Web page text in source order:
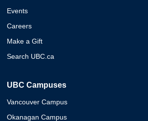
Events
Careers
Make a Gift
Search UBC.ca
UBC Campuses
Vancouver Campus
Okanagan Campus